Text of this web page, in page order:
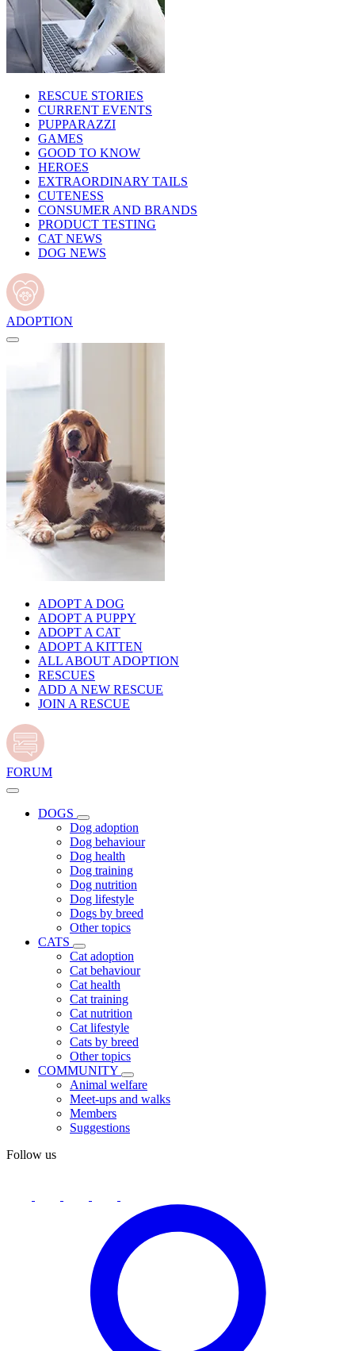
RESCUE STORIES
CURRENT EVENTS
PUPPARAZZI
GAMES
GOOD TO KNOW
HEROES
EXTRAORDINARY TAILS
CUTENESS
CONSUMER AND BRANDS
PRODUCT TESTING
CAT NEWS
DOG NEWS
ADOPTION
ADOPT A DOG
ADOPT A PUPPY
ADOPT A CAT
ADOPT A KITTEN
ALL ABOUT ADOPTION
RESCUES
ADD A NEW RESCUE
JOIN A RESCUE
FORUM
DOGS
Dog adoption
Dog behaviour
Dog health
Dog training
Dog nutrition
Dog lifestyle
Dogs by breed
Other topics
CATS
Cat adoption
Cat behaviour
Cat health
Cat training
Cat nutrition
Cat lifestyle
Cats by breed
Other topics
COMMUNITY
Animal welfare
Meet-ups and walks
Members
Suggestions
Follow us